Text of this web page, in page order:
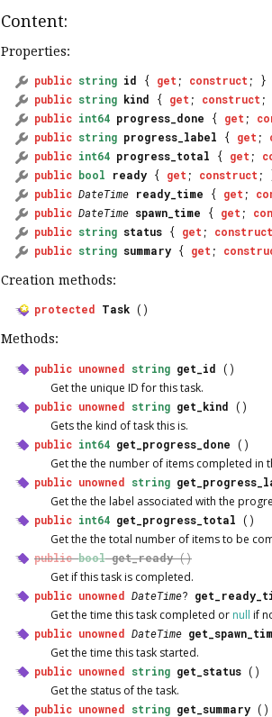
Content:
Properties:
public string id { get; construct; }
public string kind { get; construct;
public int64 progress_done { get;
public string progress_label { get;
public int64 progress_total { get;
public bool ready { get; construct;
public DateTime ready_time { get;
public DateTime spawn_time { get;
public string status { get; construct
public string summary { get;
Creation methods:
protected Task ()
Methods:
public unowned string get_id ()
Get the unique ID for this task.
public unowned string get_kind ()
Gets the kind of task this is.
public int64 get_progress_done ()
Get the the number of items completed in
public unowned string
Get the the label associated with the
public int64 get_progress_total ()
Get the the total number of items to be
public bool get_ready()
Get if this task is completed.
public unowned DateTime?
Get the time this task completed or null if
public unowned DateTime
Get the time this task started.
public unowned string get_status ()
Get the status of the task.
public unowned string get_summary ()